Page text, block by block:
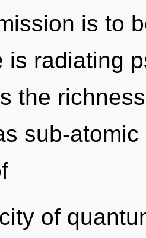
is to
is radiating
the
sub-
of